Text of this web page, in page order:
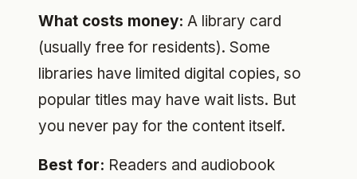
What costs money: A library card
(usually free for residents). Some
libraries have limited digital copies, so
popular titles may have wait lists. But
you never pay for the content itself.
Best for: Readers and audiobook